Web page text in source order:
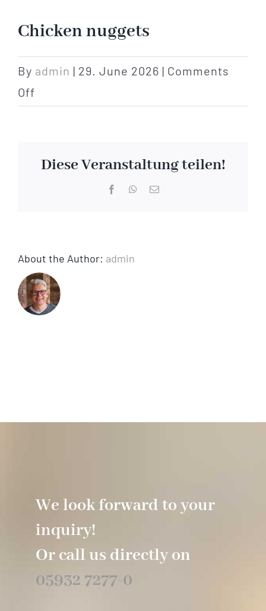
Hotel
Tagen
Chicken nuggets
By admin | 29. June 2026 | Comments
Off
Diese Veranstaltung teilen!
FacebookWhatsApp
Email
About the Author: admin
We look forward to your
inquiry!
Or call us directly on
05932 7277-0